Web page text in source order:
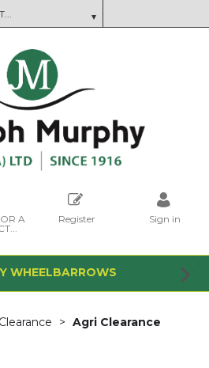
A
Register Sign in
WHEELBARROWS
Clearance Agri Clearance